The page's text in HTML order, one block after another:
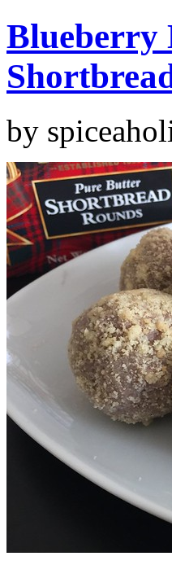
Blueberry
by